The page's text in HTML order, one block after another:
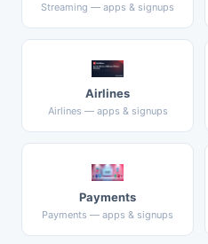
Streaming — apps & signups
Airlines
Airlines — apps & signups
Payments
Payments — apps & signups